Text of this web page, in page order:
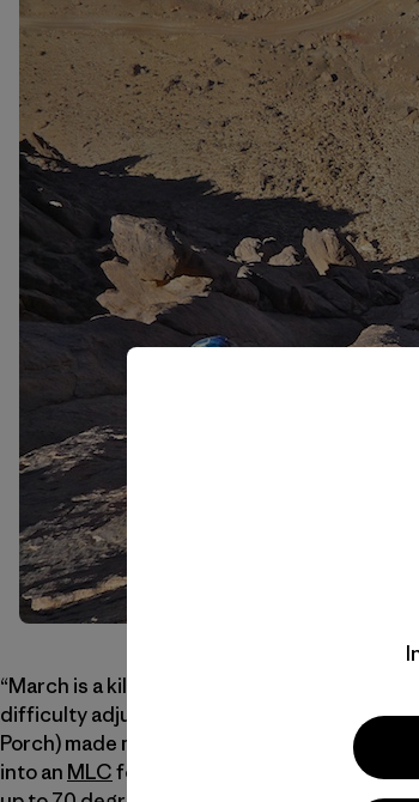
“March is a killer month in the Sahara.
difficulty adjusting.” This sentence from the
Porch) made me more anxious than the
into an MLCfor our climbing trip to